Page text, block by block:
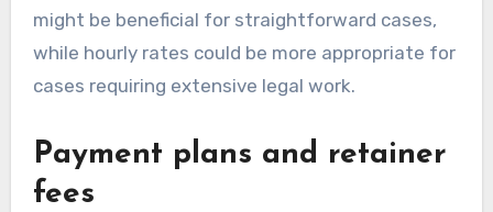
might be beneficial for straightforward cases,
while hourly rates could be more appropriate for
cases requiring extensive legal work.
Payment plans and retainer
fees